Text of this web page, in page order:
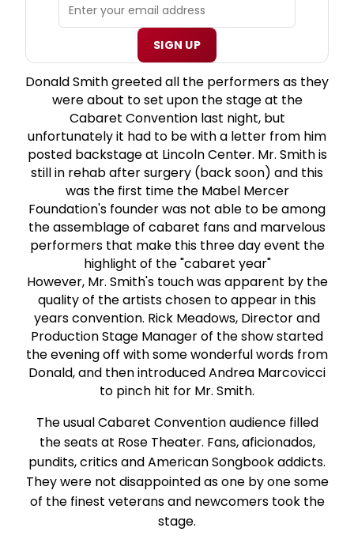
SIGN UP
Donald Smith greeted all the performers as they
were about to set upon the stage at the
Cabaret Convention last night, but
unfortunately it had to be with a letter from him
posted backstage at Lincoln Center. Mr. Smith is
still in rehab after surgery (back soon) and this
was the first time the Mabel Mercer
Foundation's founder was not able to be among
the assemblage of cabaret fans and marvelous
performers that make this three day event the
highlight of the "cabaret year"
However, Mr. Smith's touch was apparent by the
quality of the artists chosen to appear in this
years convention. Rick Meadows, Director and
Production Stage Manager of the show started
the evening off with some wonderful words from
Donald, and then introduced Andrea Marcovicci
to pinch hit for Mr. Smith.
The usual Cabaret Convention audience filled
the seats at Rose Theater. Fans, aficionados,
pundits, critics and American Songbook addicts.
They were not disappointed as one by one some
of the finest veterans and newcomers took the
stage.